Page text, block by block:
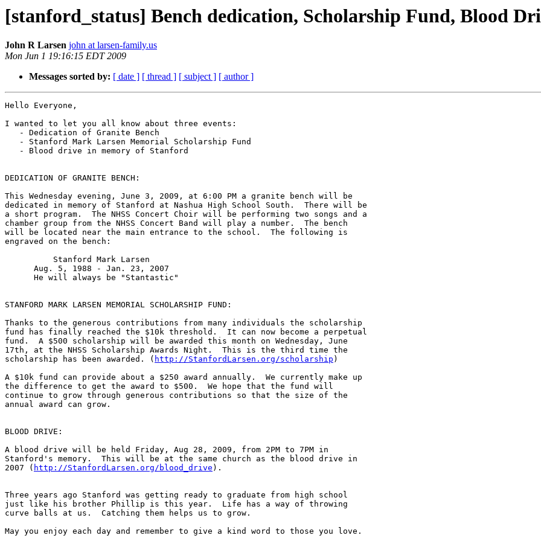
[stanford_status] Bench dedication, Scholarship Fund, Blood
John R Larsen john at larsen-family.us
Mon Jun 1 19:16:15 EDT 2009
Messages sorted by: [ date ] [ thread ] [ subject ] [ author ]
Hello Everyone,
I wanted to let you all know about three events:
   - Dedication of Granite Bench
   - Stanford Mark Larsen Memorial Scholarship Fund
   - Blood drive in memory of Stanford
DEDICATION OF GRANITE BENCH:
This Wednesday evening, June 3, 2009, at 6:00 PM a granite bench will be
dedicated in memory of Stanford at Nashua High School South.  There will be
a short program.  The NHSS Concert Choir will be performing two songs and a
chamber group from the NHSS Concert Band will play a number.  The bench
will be located near the main entrance to the school.  The following is
engraved on the bench:
          Stanford Mark Larsen
      Aug. 5, 1988 - Jan. 23, 2007
      He will always be "Stantastic"
STANFORD MARK LARSEN MEMORIAL SCHOLARSHIP FUND:
Thanks to the generous contributions from many individuals the scholarship
fund has finally reached the $10k threshold.  It can now become a perpetual
fund.  A $500 scholarship will be awarded this month on Wednesday, June
17th, at the NHSS Scholarship Awards Night.  This is the third time the
scholarship has been awarded. ( http://StanfordLarsen.org/scholarship )
A $10k fund can provide about a $250 award annually.  We currently make up
the difference to get the award to $500.  We hope that the fund will
continue to grow through generous contributions so that the size of the
annual award can grow.
BLOOD DRIVE:
A blood drive will be held Friday, Aug 28, 2009, from 2PM to 7PM in
Stanford's memory.  This will be at the same church as the blood drive in
2007 ( http://StanfordLarsen.org/blood_drive ).
Three years ago Stanford was getting ready to graduate from high school
just like his brother Phillip is this year.  Life has a way of throwing
curve balls at us.  Catching them helps us to grow.
May you enjoy each day and remember to give a kind word to those you love.